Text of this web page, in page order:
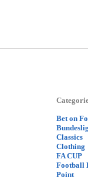
Bet on
Classics
Clothing
FA CUP
Football
Point